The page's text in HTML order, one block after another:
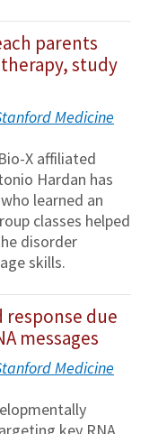
parents
study
Medicine
X affiliated
Hardan has
learned an
classes helped
disorder
skills.
response due
messages
Medicine